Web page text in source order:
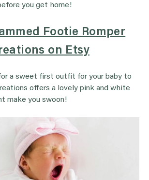
you get home!
Footie Romper
on Etsy
a sweet first outfit for your baby to
offers a lovely pink and white
make you swoon!